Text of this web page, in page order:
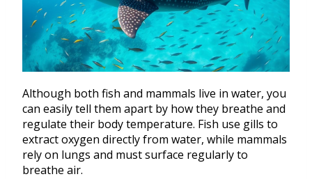
Although both fish and mammals live in water, you
can easily tell them apart by how they breathe and
regulate their body temperature. Fish use gills to
extract oxygen directly from water, while mammals
rely on lungs and must surface regularly to
breathe air.